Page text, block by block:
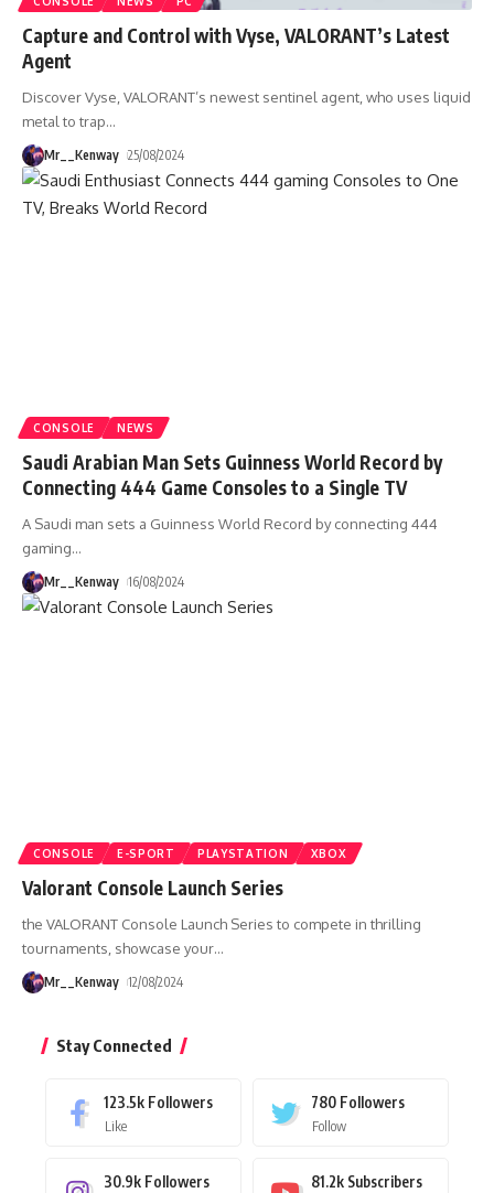
Capture and Control with Vyse, VALORANT’s Latest
Agent
Discover Vyse, VALORANT’s newest sentinel agent, who uses liquid
metal to trap…
Mr__Kenway 25/08/2024
CONSOLE NEWS
Saudi Arabian Man Sets Guinness World Record by
Connecting 444 Game Consoles to a Single TV
A Saudi man sets a Guinness World Record by connecting 444
gaming…
Mr__Kenway 16/08/2024
CONSOLE E-SPORT PLAYSTATION XBOX
Valorant Console Launch Series
the VALORANT Console Launch Series to compete in thrilling
tournaments, showcase your…
Mr__Kenway 12/08/2024
Stay Connected
123.5k Followers
Like
780 Followers
Follow
30.9k Followers 81.2k Subscribers